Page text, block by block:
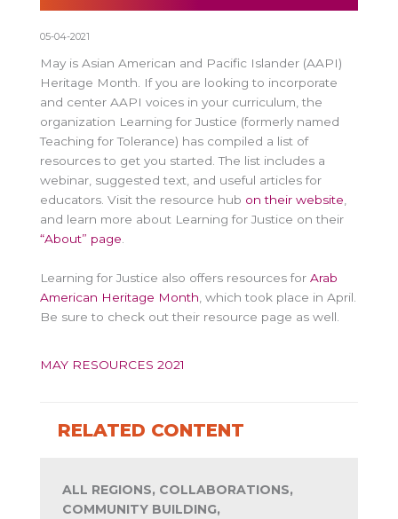
05-04-2021
May is Asian American and Pacific Islander (AAPI)
Heritage Month. If you are looking to incorporate
and center AAPI voices in your curriculum, the
organization Learning for Justice (formerly named
Teaching for Tolerance) has compiled a list of
resources to get you started. The list includes a
webinar, suggested text, and useful articles for
educators. Visit the resource hub on their website,
and learn more about Learning for Justice on their
“About” page.
Learning for Justice also offers resources for Arab
American Heritage Month , which took place in April.
Be sure to check out their resource page as well.
MAY RESOURCES 2021
RELATED CONTENT
ALL REGIONS, COLLABORATIONS,
COMMUNITY BUILDING,